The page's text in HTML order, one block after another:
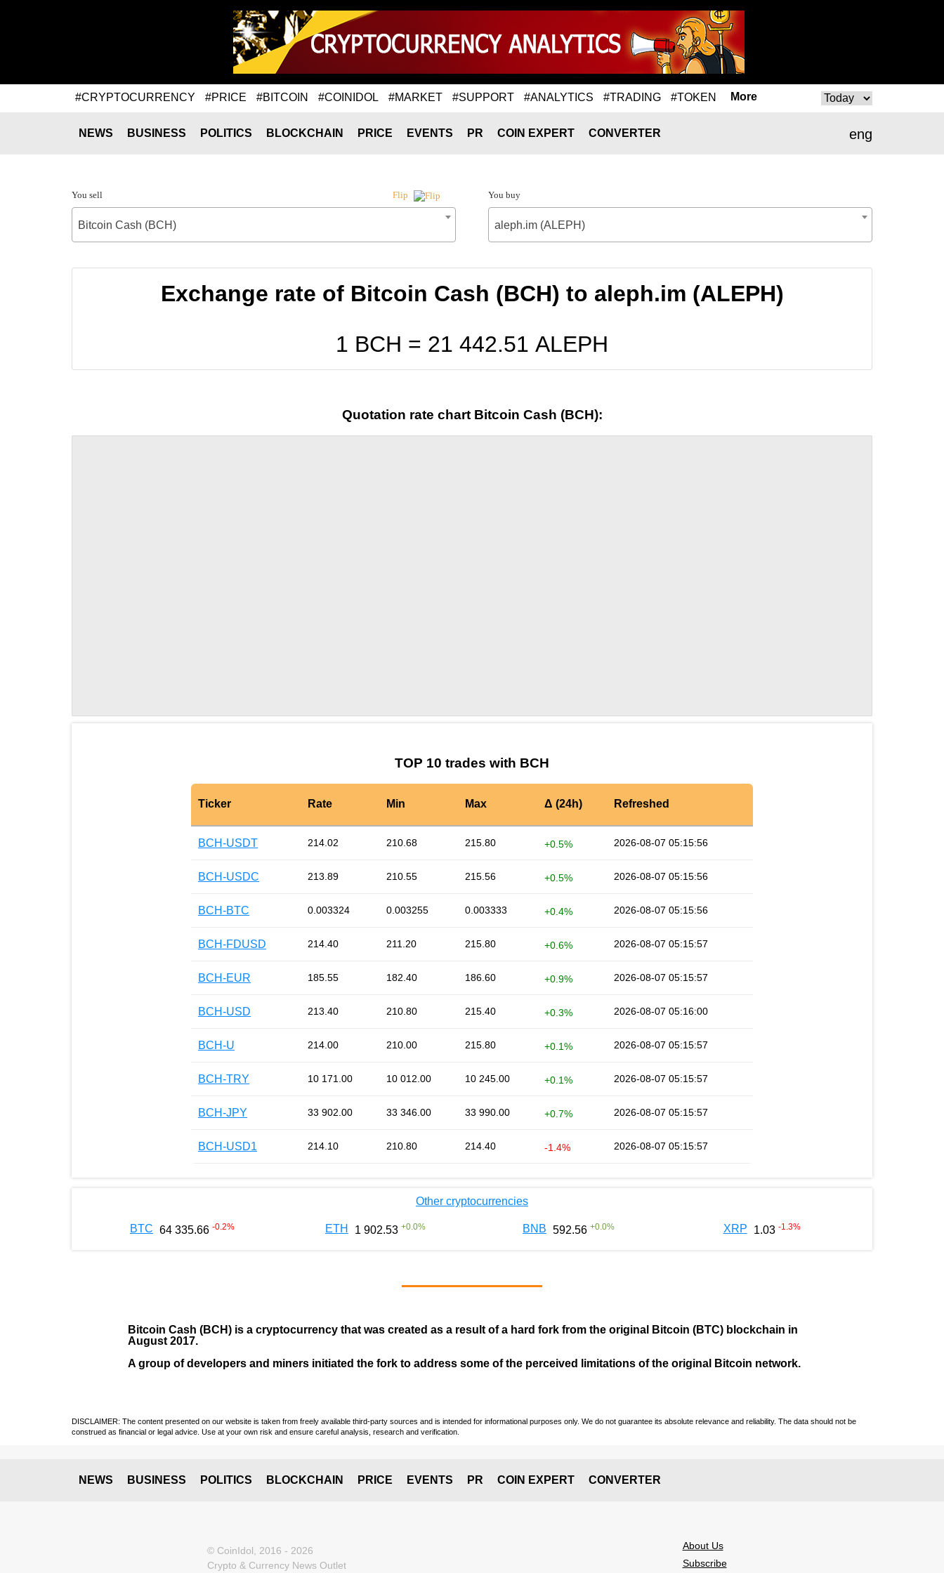
#CRYPTOCURRENCY #PRICE #BITCOIN #COINIDOL #MARKET #SUPPORT #ANALYTICS #TRADING #TOKEN More
eng
NEWS BUSINESS POLITICS BLOCKCHAIN PRICE EVENTS PR COIN EXPERT CONVERTER
You sell Flip
Bitcoin Cash (BCH)
You buy
aleph.im (ALEPH)
Exchange rate of Bitcoin Cash (BCH) to aleph.im (ALEPH)
1 BCH = 21 442.51 ALEPH
Quotation rate chart Bitcoin Cash (BCH):
TOP 10 trades with BCH
Ticker Rate Min Max Δ (24h) Refreshed
BCH-USDT 214.02 210.68 215.80 +0.5% 2026-08-07 05:15:56
BCH-USDC 213.89 210.55 215.56 +0.5% 2026-08-07 05:15:56
BCH-BTC 0.003324 0.003255 0.003333 +0.4% 2026-08-07 05:15:56
BCH-FDUSD 214.40 211.20 215.80 +0.6% 2026-08-07 05:15:57
BCH-EUR 185.55 182.40 186.60 +0.9% 2026-08-07 05:15:57
BCH-USD 213.40 210.80 215.40 +0.3% 2026-08-07 05:16:00
BCH-U 214.00 210.00 215.80 +0.1% 2026-08-07 05:15:57
BCH-TRY 10 171.00 10 012.00 10 245.00 +0.1% 2026-08-07 05:15:57
BCH-JPY 33 902.00 33 346.00 33 990.00 +0.7% 2026-08-07 05:15:57
BCH-USD1 214.10 210.80 214.40 -1.4% 2026-08-07 05:15:57
Other cryptocurrencies
BTC 64 335.66 -0.2% ETH 1 902.53 +0.0% BNB 592.56 +0.0% XRP 1.03 -1.3%
Bitcoin Cash (BCH) is a cryptocurrency that was created as a result of a hard fork from the original Bitcoin (BTC) blockchain in
August 2017.
A group of developers and miners initiated the fork to address some of the perceived limitations of the original Bitcoin network.
DISCLAIMER: The content presented on our website is taken from freely available third-party sources and is intended for informational purposes only. We do not guarantee its absolute relevance and reliability. The data should not be
construed as financial or legal advice. Use at your own risk and ensure careful analysis, research and verification.
NEWS BUSINESS POLITICS BLOCKCHAIN PRICE EVENTS PR COIN EXPERT CONVERTER
© CoinIdol, 2016 - 2026
Crypto & Currency News Outlet
About Us
Subscribe